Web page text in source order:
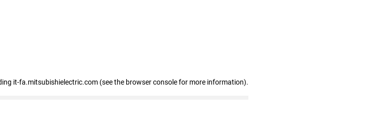
it-fa.mitsubishielectric.com (see the browser console for more information).